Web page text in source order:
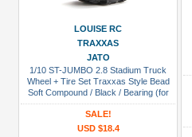
LOUISE RC
TRAXXAS
JATO
1/10 ST-JUMBO 2.8 Stadium Truck
Wheel + Tire Set Traxxas Style Bead
Soft Compound / Black / Bearing (for
Jato 2wd Front)
SALE!
USD $18.4